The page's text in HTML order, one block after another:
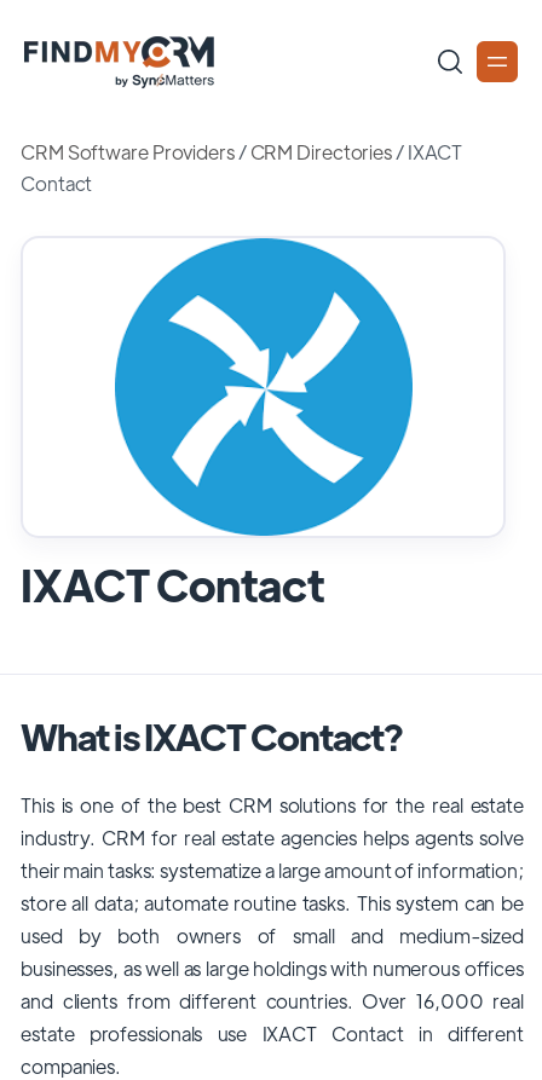
CRM Software Providers/CRM Directories/IXACT
Contact
IXACT Contact
What is IXACT Contact?
This is one of the best CRM solutions for the real estate
industry. CRM for real estate agencies helps agents solve
their main tasks: systematize a large amount of information;
store all data; automate routine tasks. This system can be
used by both owners of small and medium-sized
businesses, as well as large holdings with numerous offices
and clients from different countries. Over 16,000 real
estate professionals use IXACT Contact in different
companies.